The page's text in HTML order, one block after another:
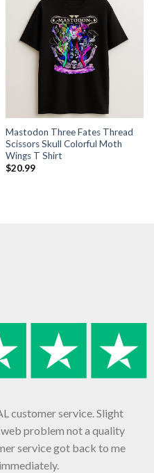
Mastodon Three Fates Thread
Scissors Skull Colorful Moth
Wings T Shirt
$20.99
customer service. Slight
problem not a quality
service got back to me